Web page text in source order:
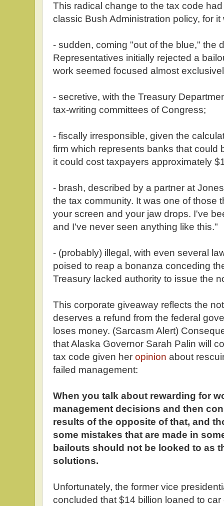
This radical change to the tax code
classic Bush Administration policy, for it
- sudden, coming "out of the blue," the
Representatives initially rejected a
work seemed focused almost
- secretive, with the Treasury
tax-writing committees of Congress;
- fiscally irresponsible, given the
firm which represents banks that could
it could cost taxpayers approximately
- brash, described by a partner at
the tax community. It was one of those
your screen and your jaw drops. I've
and I've never seen anything like this."
- (probably) illegal, with even several
poised to reap a bonanza conceding
Treasury lacked authority to issue the
This corporate giveaway reflects the
deserves a refund from the federal
loses money. (Sarcasm Alert)
that Alaska Governor Sarah Palin will
tax code given her opinion about
failed management:
When you talk about rewarding for
management decisions and then
results of the opposite of that, and
some mistakes that are made in
bailouts should not be looked to as
solutions.
Unfortunately, the former vice
concluded that $14 billion loaned to